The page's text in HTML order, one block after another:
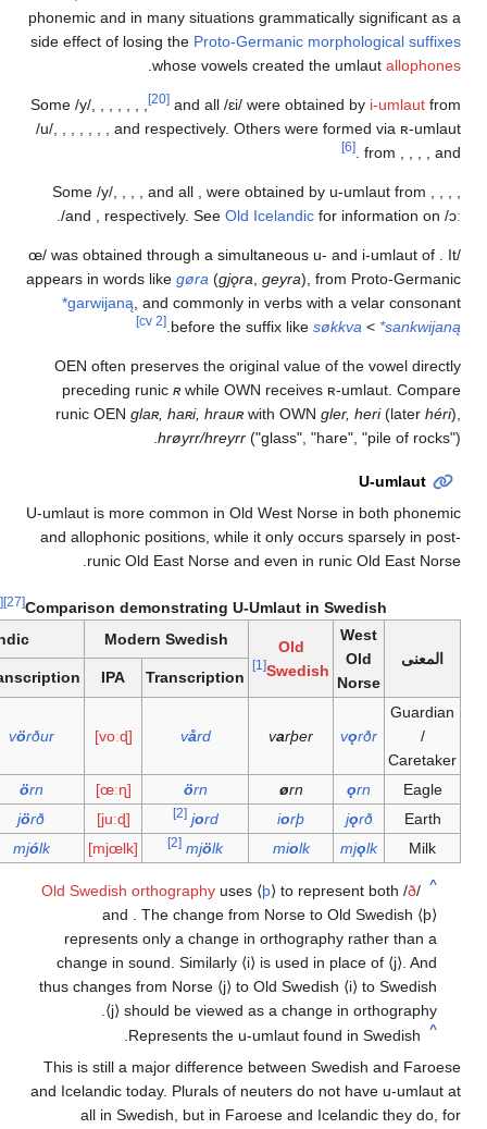
phonemic and in many situations grammatically
side effect of losing theProto-Germanic
whose vowels created the umlaut
.
Some/y/,, ,, ,,, [20]and all/ɛi/were obtained by
/u/,,,,,,, andrespectively. Others were formed
.
[6]
Some/y/ ,,,, and all,were obtained by u-
and ,respectively. See Old Icelandicfor
.
was obtained through a simultaneous u- and i-
appears in words likegøra( gjǫra ,geyra), from
*garwijaną, and commonly in verbs with a velar
before the suffix likesøkkva<
.
[cv 2]
OEN often preserves the original value of the
preceding runic ʀwhile OWN receives ʀ-
runic OENglaʀ, haʀi, hrauʀwith OWNgler, heri
hrøyrr/hreyrr("glass", "hare", "pile
U-
U-umlaut is more common in Old West Norse in both
and allophonic positions, while it only occurs
runic Old East Norse and even in runic Old
Comparison demonstrating U-Umlaut in Swedish
Swedish
[1]
Modern Swedish
Icelandic
Transcription
IPA
Transcription
IPA
va
vård
vörður
ǫ
örn
örn
j
i
jord
[2]
jörð
mj
mi
mjölk
mjólk
Old Swedish orthographyuses⟨þ⟩ to represent
and . The change from Norseto Old
represents only a change in orthography rather
change in sound. Similarly⟨i⟩is used in place of
thus changes from Norse⟨j⟩to Old Swedish
⟨j⟩should be viewed as a change in
This is still a major difference between Swedish
and Icelandic today. Plurals of neuters do not have
all in Swedish, but in Faroese and Icelandic